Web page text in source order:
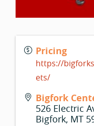
Pricing
https://
ets/
Bigfork
526 Electric
Bigfork, MT